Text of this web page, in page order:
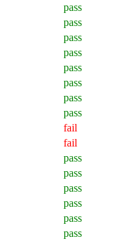
pass
pass
pass
pass
pass
pass
pass
pass
fail
fail
pass
pass
pass
pass
pass
pass